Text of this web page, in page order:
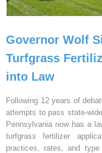
Governor Wolf
Turfgrass
into Law
Following 12 years of
attempts to pass state-
Pennsylvania now has a
turfgrass fertilizer
practices, rates, and